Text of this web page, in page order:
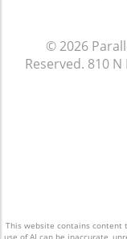
© 2026
Reserved. 810 N
This website contains content